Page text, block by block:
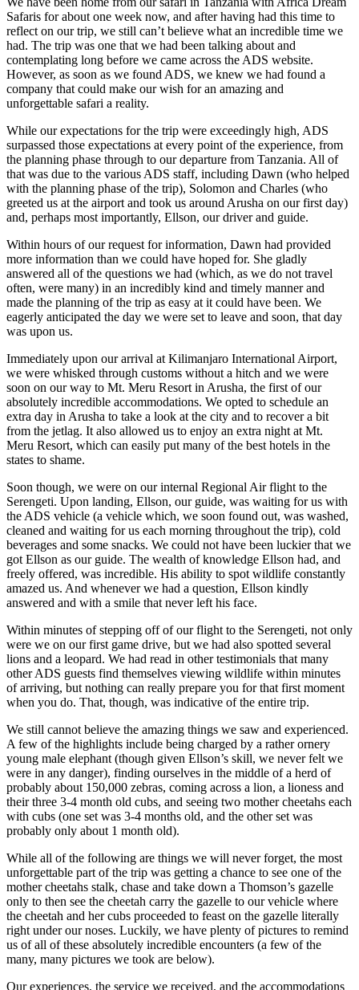
Safaris for about one week now, and after having had this time to
reflect on our trip, we still can’t believe what an incredible time we
had. The trip was one that we had been talking about and
contemplating long before we came across the ADS website.
However, as soon as we found ADS, we knew we had found a
company that could make our wish for an amazing and
unforgettable safari a reality.
While our expectations for the trip were exceedingly high, ADS
surpassed those expectations at every point of the experience, from
the planning phase through to our departure from Tanzania. All of
that was due to the various ADS staff, including Dawn (who helped
with the planning phase of the trip), Solomon and Charles (who
greeted us at the airport and took us around Arusha on our first day)
and, perhaps most importantly, Ellson, our driver and guide.
Within hours of our request for information, Dawn had provided
more information than we could have hoped for. She gladly
answered all of the questions we had (which, as we do not travel
often, were many) in an incredibly kind and timely manner and
made the planning of the trip as easy at it could have been. We
eagerly anticipated the day we were set to leave and soon, that day
was upon us.
Immediately upon our arrival at Kilimanjaro International Airport,
we were whisked through customs without a hitch and we were
soon on our way to Mt. Meru Resort in Arusha, the first of our
absolutely incredible accommodations. We opted to schedule an
extra day in Arusha to take a look at the city and to recover a bit
from the jetlag. It also allowed us to enjoy an extra night at Mt.
Meru Resort, which can easily put many of the best hotels in the
states to shame.
Soon though, we were on our internal Regional Air flight to the
Serengeti. Upon landing, Ellson, our guide, was waiting for us with
the ADS vehicle (a vehicle which, we soon found out, was washed,
cleaned and waiting for us each morning throughout the trip), cold
beverages and some snacks. We could not have been luckier that we
got Ellson as our guide. The wealth of knowledge Ellson had, and
freely offered, was incredible. His ability to spot wildlife constantly
amazed us. And whenever we had a question, Ellson kindly
answered and with a smile that never left his face.
Within minutes of stepping off of our flight to the Serengeti, not only
were we on our first game drive, but we had also spotted several
lions and a leopard. We had read in other testimonials that many
other ADS guests find themselves viewing wildlife within minutes
of arriving, but nothing can really prepare you for that first moment
when you do. That, though, was indicative of the entire trip.
We still cannot believe the amazing things we saw and experienced.
A few of the highlights include being charged by a rather ornery
young male elephant (though given Ellson’s skill, we never felt we
were in any danger), finding ourselves in the middle of a herd of
probably about 150,000 zebras, coming across a lion, a lioness and
their three 3-4 month old cubs, and seeing two mother cheetahs each
with cubs (one set was 3-4 months old, and the other set was
probably only about 1 month old).
While all of the following are things we will never forget, the most
unforgettable part of the trip was getting a chance to see one of the
mother cheetahs stalk, chase and take down a Thomson’s gazelle
only to then see the cheetah carry the gazelle to our vehicle where
the cheetah and her cubs proceeded to feast on the gazelle literally
right under our noses. Luckily, we have plenty of pictures to remind
us of all of these absolutely incredible encounters (a few of the
many, many pictures we took are below).
Our experiences, the service we received, and the accommodations